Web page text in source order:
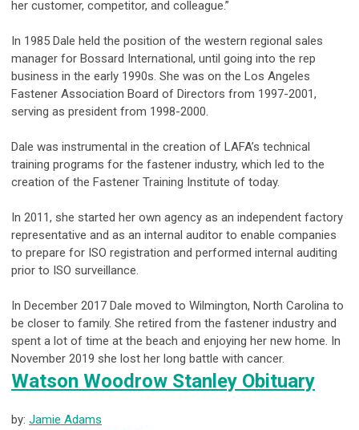
her customer, competitor, and colleague.”
In 1985 Dale held the position of the western regional sales
manager for Bossard International, until going into the rep
business in the early 1990s. She was on the Los Angeles
Fastener Association Board of Directors from 1997-2001,
serving as president from 1998-2000.
Dale was instrumental in the creation of LAFA’s technical
training programs for the fastener industry, which led to the
creation of the Fastener Training Institute of today.
In 2011, she started her own agency as an independent factory
representative and as an internal auditor to enable companies
to prepare for ISO registration and performed internal auditing
prior to ISO surveillance.
In December 2017 Dale moved to Wilmington, North Carolina to
be closer to family. She retired from the fastener industry and
spent a lot of time at the beach and enjoying her new home. In
November 2019 she lost her long battle with cancer.
Watson Woodrow Stanley Obituary
by: Jamie Adams